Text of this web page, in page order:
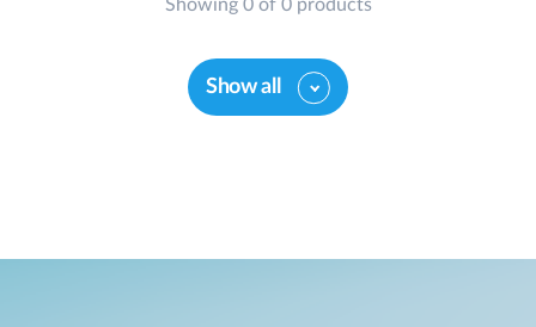
Showing 0 of 0 products
Show all